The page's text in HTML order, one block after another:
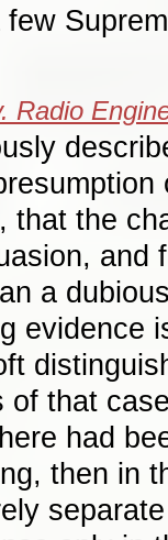
Radio
that the
and
a
evidence
of that
had
then in